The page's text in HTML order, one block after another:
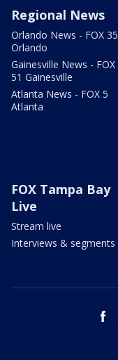
Regional News
Orlando News - FOX 35
Orlando
Gainesville News - FOX
51 Gainesville
Atlanta News - FOX 5
Atlanta
FOX Tampa Bay
Live
Stream live
Interviews & segments